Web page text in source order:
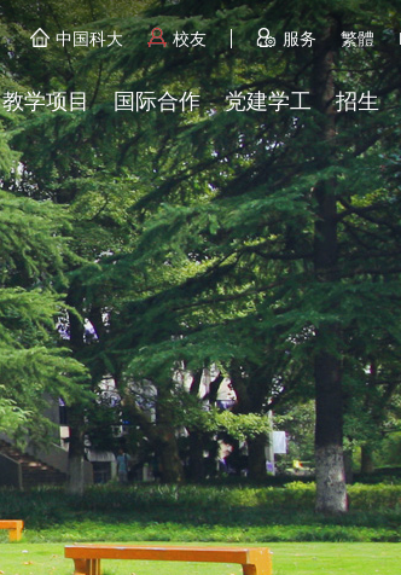
中国科大 校友 服务 繁體
教学项目 国际合作 党建学工 招生